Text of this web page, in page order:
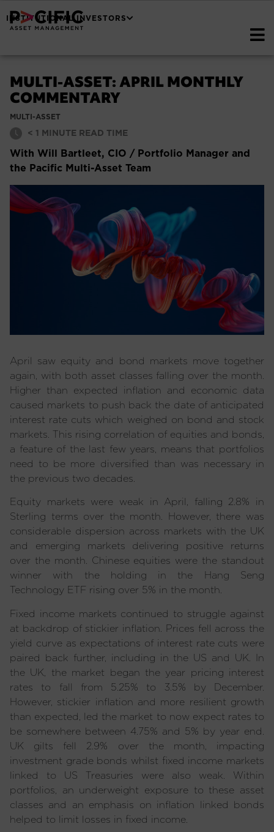
INSTITUTIONAL INVESTORS
MULTI-ASSET: APRIL MONTHLY
COMMENTARY
MULTI-ASSET
< 1 MINUTE READ TIME
With Will Bartleet, CIO / Portfolio Manager and
the Pacific Multi-Asset Team
April saw equity and bond markets move together
again, with both asset classes falling over the month.
Higher than expected inflation and economic data
caused markets to push back the date of anticipated
interest rate cuts which weighed on bond and stock
markets. This rising correlation of equities and bonds,
a feature of the last few years, means that portfolios
need to be more diversified than was necessary in
the previous two decades.
Equity markets were weak in April, falling 2.8% in
Sterling terms over the month. However, there was
considerable dispersion across markets with the UK
and emerging markets delivering positive returns
over the month. Chinese equities were the standout
winner with the holding in the Hang Seng
Technology ETF rising over 5% in the month.
Fixed income markets continued to struggle against
at backdrop of stickier inflation. Prices fell across the
yield curve as expectations of interest rate cuts were
paired back further, including in the US and UK. In
the UK, the market began the year pricing interest
rates to fall from 5.25% to 3.5% by December.
However, stickier inflation and more resilient growth
than expected, led the market to now expect rates to
be somewhere between 4.75% and 5% by year end.
UK gilts fell 2.9% over the month, impacting
investment grade bonds whilst fixed income markets
linked to US Treasuries were also weak. Within
portfolios, an underweight exposure to these asset
classes and an emphasis on inflation linked bonds
helped to limit losses in fixed income.